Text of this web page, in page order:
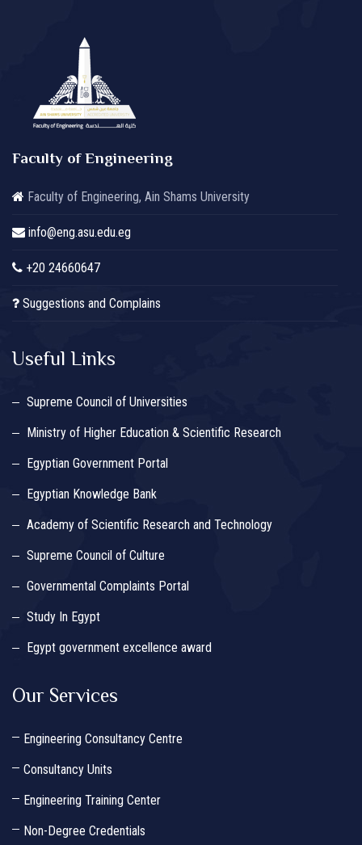
Faculty of Engineering
Faculty of Engineering, Ain Shams University
info@eng.asu.edu.eg
+20 24660647
Suggestions and Complains
Useful Links
Supreme Council of Universities
Ministry of Higher Education & Scientific Research
Egyptian Government Portal
Egyptian Knowledge Bank
Academy of Scientific Research and Technology
Supreme Council of Culture
Governmental Complaints Portal
Study In Egypt
Egypt government excellence award
Our Services
Engineering Consultancy Centre
Consultancy Units
Engineering Training Center
Non-Degree Credentials